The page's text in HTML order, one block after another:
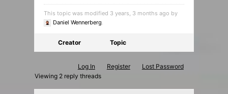
This topic was modified 3 years, 3 months ago by
Daniel Wennerberg.
Creator Topic
Log In Register
Lost Password
Viewing 2 reply threads